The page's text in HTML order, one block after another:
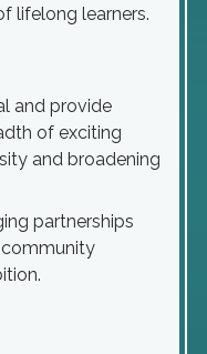
lifelong learners.
and provide
of exciting
and broadening
partnerships